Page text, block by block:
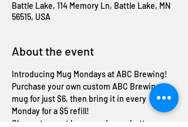
Battle Lake, 114 Memory Ln, Battle Lake, MN
56515, USA
About the event
Introducing Mug Mondays at ABC Brewing!
Purchase your own custom ABC Brewing
mug for just $6, then bring it in every
Monday for a $5 refill!
Cheers to great brews and even better